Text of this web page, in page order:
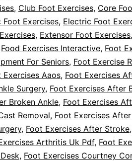
, Club Foot Exercises, Core
Foot Exercises, Electric Foot
, Extensor Foot Exercises,
Food Exercises Interactive, Foot
For Seniors, Foot Exercise
Exercises Aaos, Foot Exercises
Surgery, Foot Exercises After
Broken Ankle, Foot Exercises
Removal, Foot Exercises
, Foot Exercises After Stroke,
Arthritis Uk Pdf, Foot
, Foot Exercises Courtney